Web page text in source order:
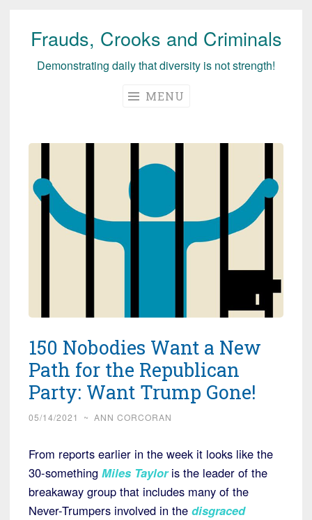
Skip
Frauds, Crooks and Criminals
Demonstrating daily that diversity is not strength!
MENU
150 Nobodies Want a New
Path for the Republican
Party: Want Trump Gone!
05/14/2021 ~ ANN CORCORAN
From reports earlier in the week it looks like the
30-something Miles Tayloris the leader of the
breakaway group that includes many of the
Never-Trumpers involved in the disgraced